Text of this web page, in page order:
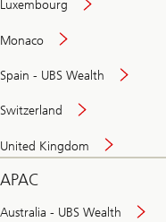
Luxembourg
Monaco
Spain - UBS Wealth
Switzerland
United Kingdom
APAC
Australia - UBS Wealth